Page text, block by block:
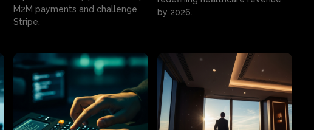
M2M payments and challenge
Stripe.
by 2026.